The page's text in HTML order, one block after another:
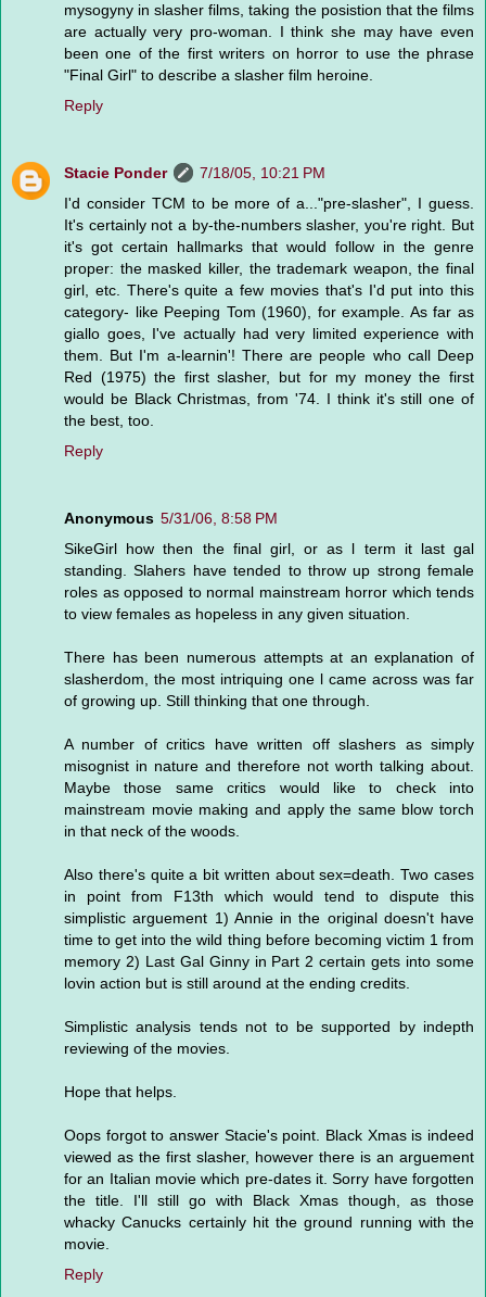
mysogyny in slasher films, taking the posistion that the films
are actually very pro-woman. I think she may have even
been one of the first writers on horror to use the phrase
"Final Girl" to describe a slasher film heroine.
Reply
Stacie Ponder
7/18/05, 10:21 PM
I'd consider TCM to be more of a..."pre-slasher", I guess.
It's certainly not a by-the-numbers slasher, you're right. But
it's got certain hallmarks that would follow in the genre
proper: the masked killer, the trademark weapon, the final
girl, etc. There's quite a few movies that's I'd put into this
category- like Peeping Tom (1960), for example. As far as
giallo goes, I've actually had very limited experience with
them. But I'm a-learnin'! There are people who call Deep
Red (1975) the first slasher, but for my money the first
would be Black Christmas, from '74. I think it's still one of
the best, too.
Reply
Anonymous 5/31/06, 8:58 PM
SikeGirl how then the final girl, or as l term it last gal
standing. Slahers have tended to throw up strong female
roles as opposed to normal mainstream horror which tends
to view females as hopeless in any given situation.
There has been numerous attempts at an explanation of
slasherdom, the most intriquing one l came across was far
of growing up. Still thinking that one through.
A number of critics have written off slashers as simply
misognist in nature and therefore not worth talking about.
Maybe those same critics would like to check into
mainstream movie making and apply the same blow torch
in that neck of the woods.
Also there's quite a bit written about sex=death. Two cases
in point from F13th which would tend to dispute this
simplistic arguement 1) Annie in the original doesn't have
time to get into the wild thing before becoming victim 1 from
memory 2) Last Gal Ginny in Part 2 certain gets into some
lovin action but is still around at the ending credits.
Simplistic analysis tends not to be supported by indepth
reviewing of the movies.
Hope that helps.
Oops forgot to answer Stacie's point. Black Xmas is indeed
viewed as the first slasher, however there is an arguement
for an Italian movie which pre-dates it. Sorry have forgotten
the title. I'll still go with Black Xmas though, as those
whacky Canucks certainly hit the ground running with the
movie.
Reply